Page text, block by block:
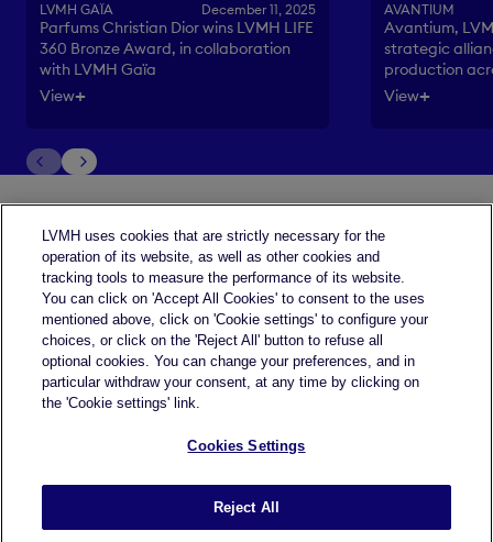
Parfums Christian Dior wins LVMH LIFE
360 Bronze Award, in collaboration
with LVMH Gaïa
LVMH GAÏA December 11, 2025
View+
Avantium,
strategic
production
AVANTIUM
View+
LVMH uses cookies that are strictly necessary for the
operation of its website, as well as other cookies and
tracking tools to measure the performance of its website.
You can click on 'Accept All Cookies' to consent to the uses
mentioned above, click on 'Cookie settings' to configure your
choices, or click on the 'Reject All' button to refuse all
optional cookies. You can change your preferences, and in
particular withdraw your consent, at any time by clicking on
the 'Cookie settings' link.
Cookies Settings
Reject All